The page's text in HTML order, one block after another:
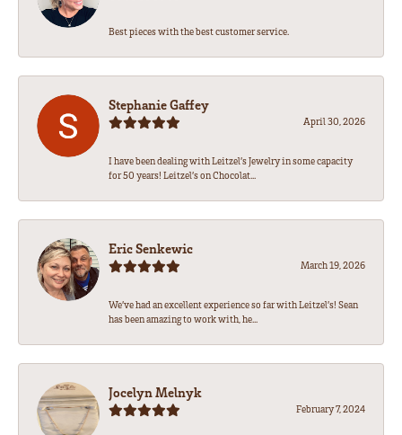
Best pieces with the best customer service.
Stephanie Gaffey
April 30, 2026
I have been dealing with Leitzel’s Jewelry in some capacity
for 50 years! Leitzel’s on Chocolat...
Eric Senkewic
March 19, 2026
We’ve had an excellent experience so far with Leitzel’s! Sean
has been amazing to work with, he...
Jocelyn Melnyk
February 7, 2024